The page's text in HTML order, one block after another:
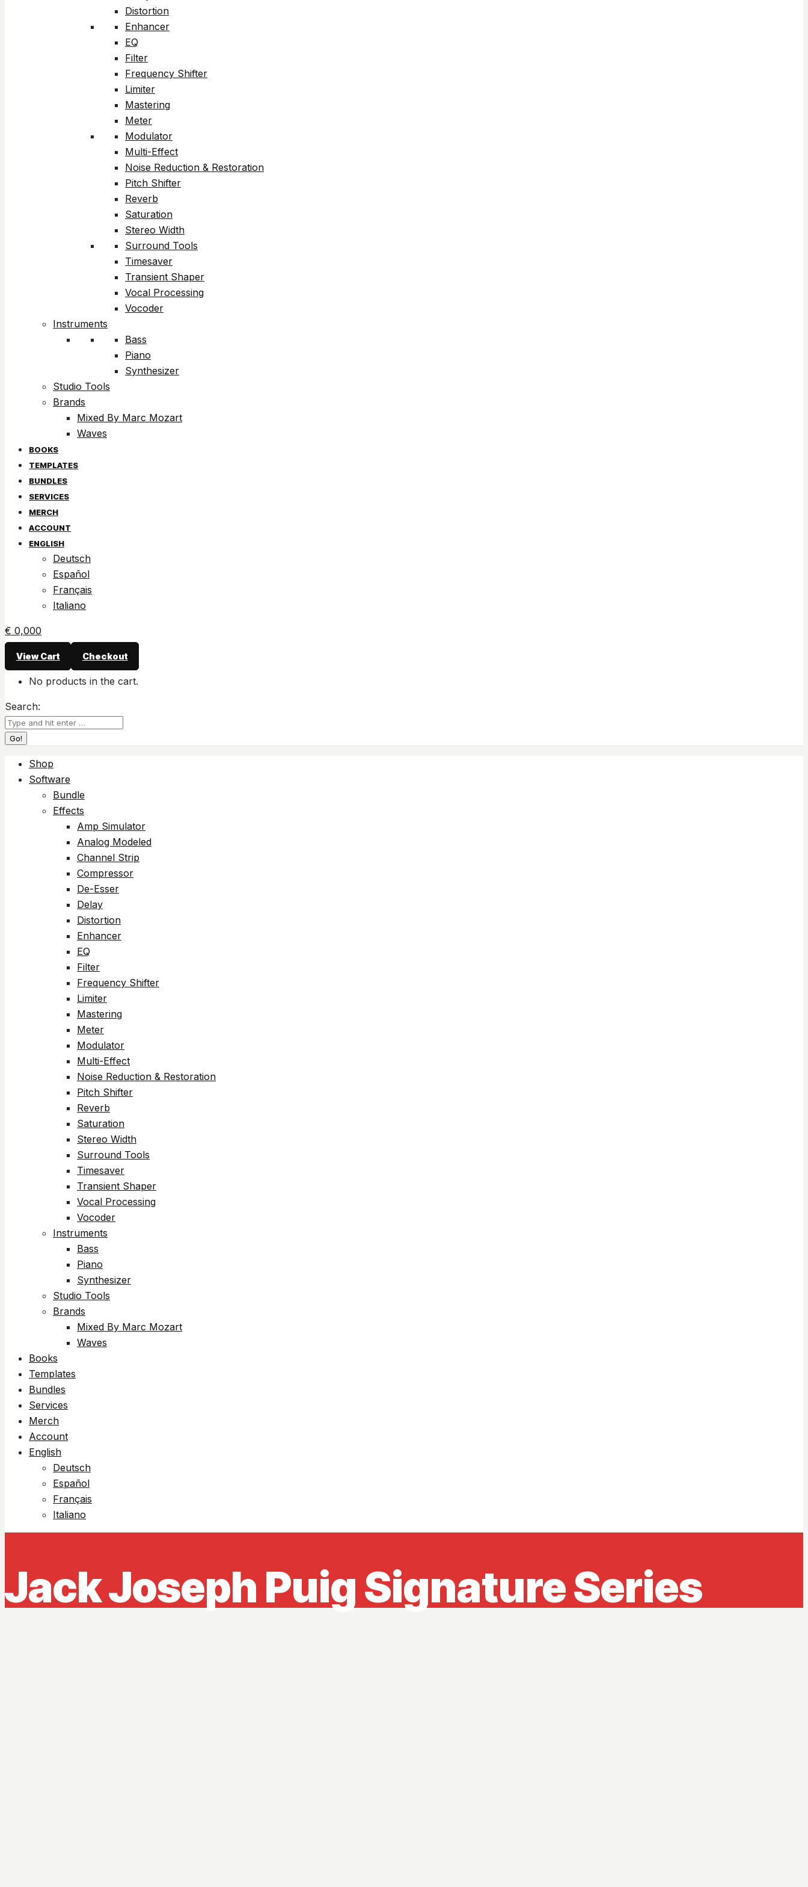
Distortion
Enhancer
EQ
Filter
Frequency Shifter
Limiter
Mastering
Meter
Modulator
Multi-Effect
Noise Reduction & Restoration
Pitch Shifter
Reverb
Saturation
Stereo Width
Surround Tools
Timesaver
Transient Shaper
Vocal Processing
Vocoder
Instruments
Bass
Piano
Synthesizer
Studio Tools
Brands
Mixed By Marc Mozart
Waves
BOOKS
TEMPLATES
BUNDLES
SERVICES
MERCH
ACCOUNT
ENGLISH
Deutsch
Español
Français
Italiano
€ 0,000
View Cart Checkout
No products in the cart.
Search:
Shop
Software
Bundle
Effects
Amp Simulator
Analog Modeled
Channel Strip
Compressor
De-Esser
Delay
Distortion
Enhancer
EQ
Filter
Frequency Shifter
Limiter
Mastering
Meter
Modulator
Multi-Effect
Noise Reduction & Restoration
Pitch Shifter
Reverb
Saturation
Stereo Width
Surround Tools
Timesaver
Transient Shaper
Vocal Processing
Vocoder
Instruments
Bass
Piano
Synthesizer
Studio Tools
Brands
Mixed By Marc Mozart
Waves
Books
Templates
Bundles
Services
Merch
Account
English
Deutsch
Español
Français
Italiano
Jack Joseph Puig Signature Series